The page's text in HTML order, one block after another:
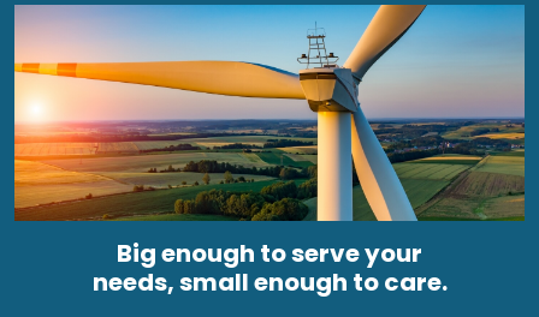
Big enough to serve your
needs, small enough to care.